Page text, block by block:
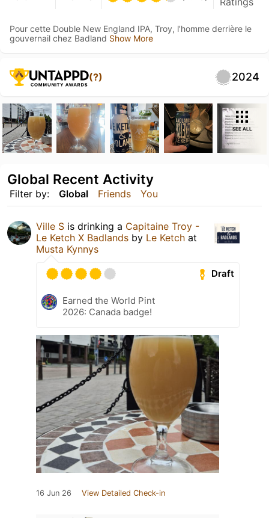
Pour cette Double New England IPA, Troy, l’homme derrière le
gouvernail chez Badland Show More
(?) 2024
SEE ALL
Filter by: Global Friends You
Global Recent Activity
Ville S is drinking a Capitaine Troy -
Le Ketch X Badlands by Le Ketch at
Musta Kynnys
Draft
Earned the World Pint
2026: Canada badge!
16 Jun 26 View Detailed Check-in